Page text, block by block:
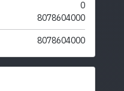
0
8078604000
8078604000